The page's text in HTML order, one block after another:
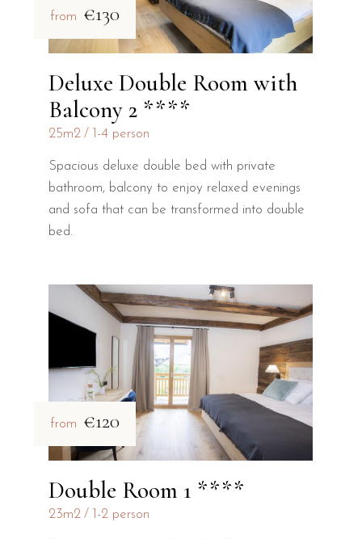
from €130
Deluxe Double Room with
Balcony 2 ****
25m2 1-4 person
Spacious deluxe double bed with private
bathroom, balcony to enjoy relaxed evenings
and sofa that can be transformed into double
bed.
from €120
Double Room 1 ****
23m2 1-2 person